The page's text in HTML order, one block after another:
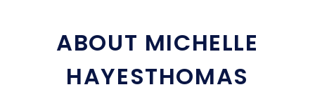
ABOUT MICHELLE
HAYESTHOMAS